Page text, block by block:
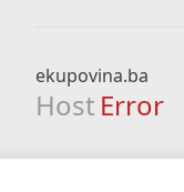
ekupovina.ba
Host Error